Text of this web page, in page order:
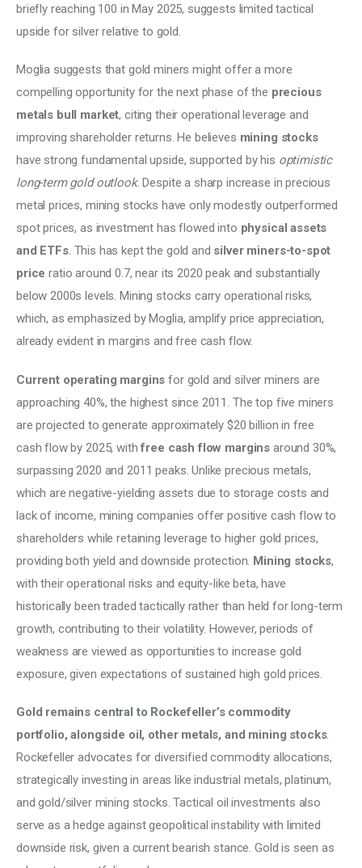
briefly reaching 100 in May 2025, suggests limited tactical
upside for silver relative to gold.
Moglia suggests that gold miners might offer a more
compelling opportunity for the next phase of the precious
metals bull market, citing their operational leverage and
improving shareholder returns. He believes mining stocks
have strong fundamental upside, supported by his optimistic
long-term gold outlook. Despite a sharp increase in precious
metal prices, mining stocks have only modestly outperformed
spot prices, as investment has flowed into physical assets
and ETFs. This has kept the gold and silver miners-to-spot
price ratio around 0.7, near its 2020 peak and substantially
below 2000s levels. Mining stocks carry operational risks,
which, as emphasized by Moglia, amplify price appreciation,
already evident in margins and free cash flow.
Current operating margins for gold and silver miners are
approaching 40%, the highest since 2011. The top five miners
are projected to generate approximately $20 billion in free
cash flow by 2025, with free cash flow margins around 30%,
surpassing 2020 and 2011 peaks. Unlike precious metals,
which are negative-yielding assets due to storage costs and
lack of income, mining companies offer positive cash flow to
shareholders while retaining leverage to higher gold prices,
providing both yield and downside protection. Mining stocks,
with their operational risks and equity-like beta, have
historically been traded tactically rather than held for long-term
growth, contributing to their volatility. However, periods of
weakness are viewed as opportunities to increase gold
exposure, given expectations of sustained high gold prices.
Gold remains central to Rockefeller’s commodity
portfolio, alongside oil, other metals, and mining stocks.
Rockefeller advocates for diversified commodity allocations,
strategically investing in areas like industrial metals, platinum,
and gold/silver mining stocks. Tactical oil investments also
serve as a hedge against geopolitical instability with limited
downside risk, given a current bearish stance. Gold is seen as